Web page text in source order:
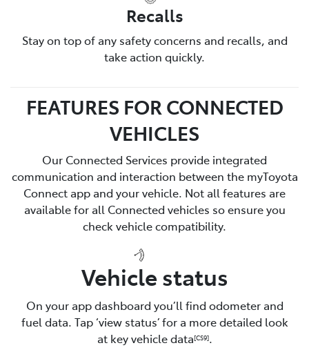
Recalls
Stay on top of any safety concerns and recalls, and
take action quickly.
FEATURES FOR CONNECTED
VEHICLES
Our Connected Services provide integrated
communication and interaction between the myToyota
Connect app and your vehicle. Not all features are
available for all Connected vehicles so ensure you
check vehicle compatibility.
Vehicle status
On your app dashboard you’ll find odometer and
fuel data. Tap ‘view status’ for a more detailed look
at key vehicle data[CS9].